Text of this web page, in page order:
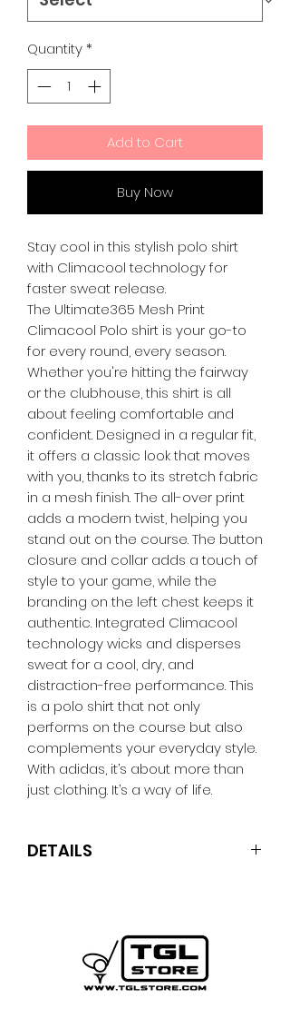
Quantity*
Add to Cart
Buy Now
Stay cool in this stylish polo shirt
with Climacool technology for
faster sweat release.
The Ultimate365 Mesh Print
Climacool Polo shirt is your go-to
for every round, every season.
Whether you're hitting the fairway
or the clubhouse, this shirt is all
about feeling comfortable and
confident. Designed in a regular fit,
it offers a classic look that moves
with you, thanks to its stretch fabric
in a mesh finish. The all-over print
adds a modern twist, helping you
stand out on the course. The button
closure and collar adds a touch of
style to your game, while the
branding on the left chest keeps it
authentic. Integrated Climacool
technology wicks and disperses
sweat for a cool, dry, and
distraction-free performance. This
is a polo shirt that not only
performs on the course but also
complements your everyday style.
With adidas, it’s about more than
just clothing. It’s a way of life.
DETAILS
elastane
Mesh construction
CLIMACOOL technology